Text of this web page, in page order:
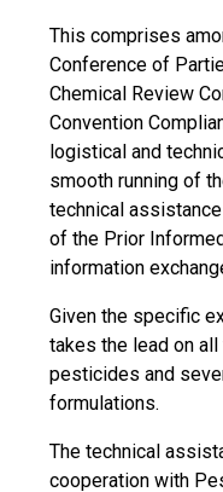
This comprises
Conference of
Chemical Review
Convention
logistical and
smooth running of
technical
of the Prior
information
Given the specific
takes the lead on
pesticides and
formulations.
The technical
cooperation with